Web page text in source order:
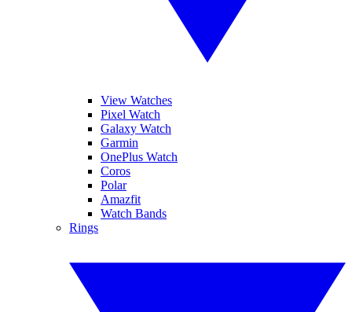
View Watches
Pixel Watch
Galaxy Watch
Garmin
OnePlus Watch
Coros
Polar
Amazfit
Watch Bands
Rings